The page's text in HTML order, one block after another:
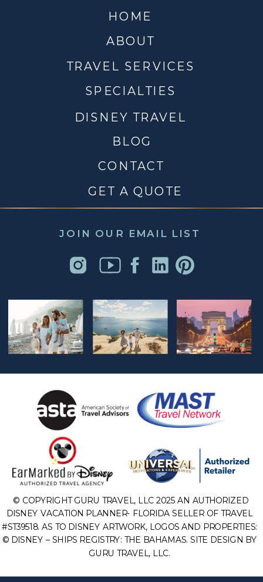
JOIN OUR EMAIL LIST
CONTACT
DISNEY TRAVEL
TRAVEL SERVICES
ABOUT
HOME
BLOG
© COPYRIGHT GURU TRAVEL, LLC 2025 AN AUTHORIZED
DISNEY VACATION PLANNER- FLORIDA SELLER OF TRAVEL
#ST39518. AS TO DISNEY ARTWORK, LOGOS AND PROPERTIES:
© DISNEY – SHIPS REGISTRY: THE BAHAMAS. SITE DESIGN BY
GURU TRAVEL, LLC.
SPECIALTIES
GET A QUOTE